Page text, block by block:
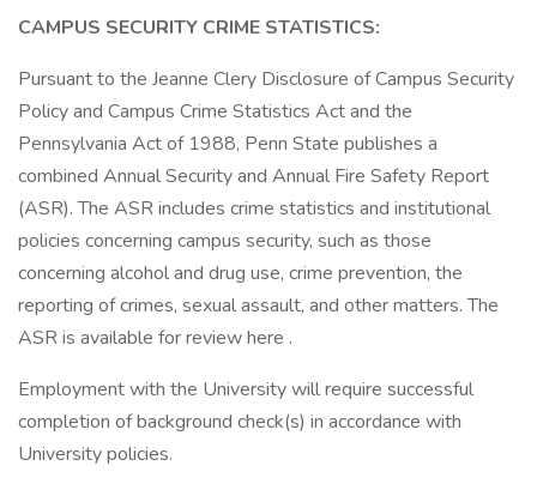
CAMPUS SECURITY CRIME STATISTICS:
Pursuant to the Jeanne Clery Disclosure of Campus Security
Policy and Campus Crime Statistics Act and the
Pennsylvania Act of 1988, Penn State publishes a
combined Annual Security and Annual Fire Safety Report
(ASR). The ASR includes crime statistics and institutional
policies concerning campus security, such as those
concerning alcohol and drug use, crime prevention, the
reporting of crimes, sexual assault, and other matters. The
ASR is available for review here .
Employment with the University will require successful
completion of background check(s) in accordance with
University policies.